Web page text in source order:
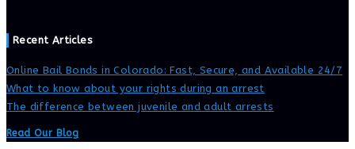
Recent Articles
Online Bail Bonds in Colorado: Fast, Secure, and Available 24/7
What to know about your rights during an arrest
The difference between juvenile and adult arrests
Read Our Blog